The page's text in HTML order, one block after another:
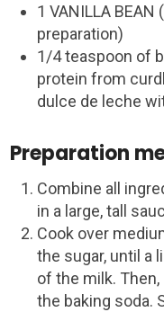
1 VANILLA
preparation)
1/4 teaspoon of
protein from
dulce de leche
Preparation
Combine all
in a large, tall
Cook over
the sugar, until a
of the milk.
the baking soda.